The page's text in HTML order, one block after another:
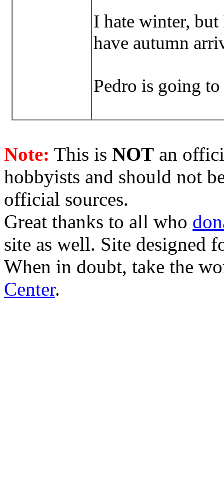
I hate winter,
have autumn
Pedro is going
Note: This is NOT an
hobbyists and should not
official sources.
Great thanks to all who
site as well. Site designed
When in doubt, take the
Center.